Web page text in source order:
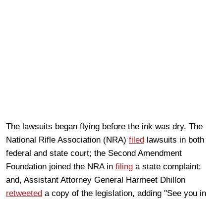
The lawsuits began flying before the ink was dry. The
National Rifle Association (NRA) filed lawsuits in both
federal and state court; the Second Amendment
Foundation joined the NRA in filing a state complaint;
and, Assistant Attorney General Harmeet Dhillon
retweeted a copy of the legislation, adding "See you in